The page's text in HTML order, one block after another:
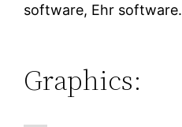
software, Ehr software.
Graphics: